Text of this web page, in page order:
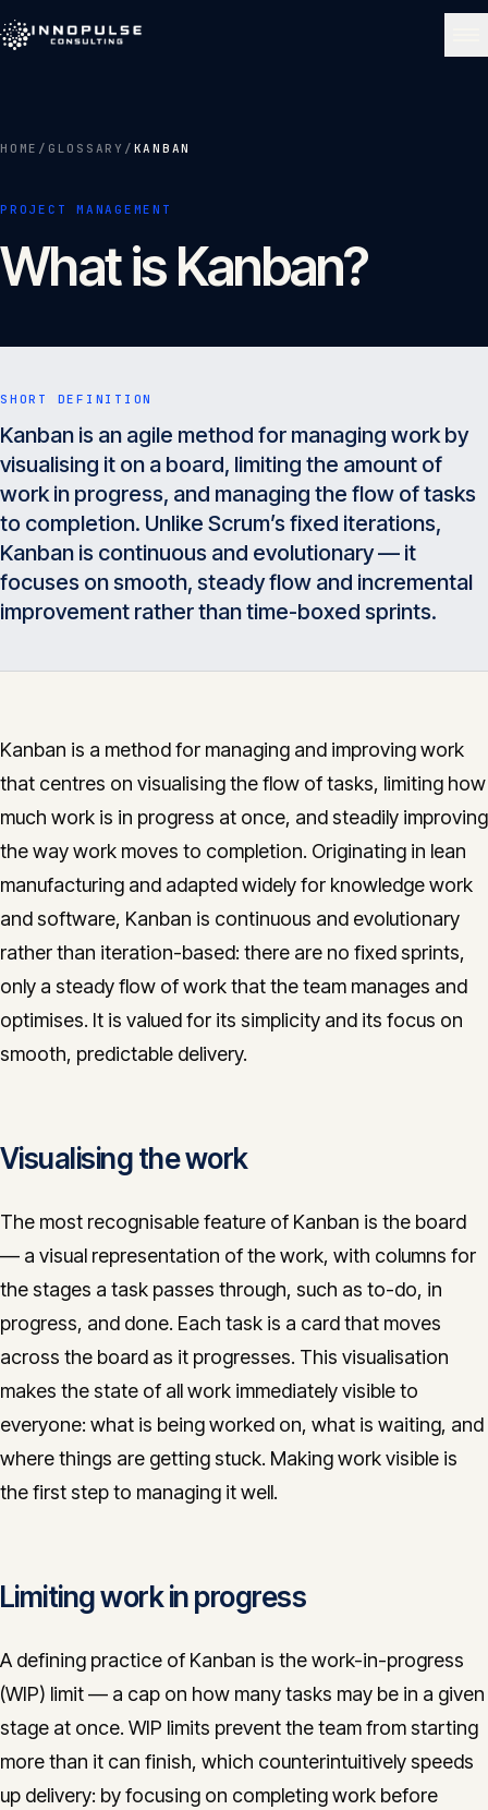
About 02
Services 03
Portfolio 04
Insights 05
Glossary
Contact
English Deutsch
Get in touch
CONTACT
info@innopulse.io+41 79 508 28 06
HOME / GLOSSARY / KANBAN
PROJECT MANAGEMENT
What is Kanban?
SHORT DEFINITION
Kanban is an agile method for managing work by
visualising it on a board, limiting the amount of
work in progress, and managing the flow of tasks
to completion. Unlike Scrum’s fixed iterations,
Kanban is continuous and evolutionary — it
focuses on smooth, steady flow and incremental
improvement rather than time-boxed sprints.
Kanban is a method for managing and improving work
that centres on visualising the flow of tasks, limiting how
much work is in progress at once, and steadily improving
the way work moves to completion. Originating in lean
manufacturing and adapted widely for knowledge work
and software, Kanban is continuous and evolutionary
rather than iteration-based: there are no fixed sprints,
only a steady flow of work that the team manages and
optimises. It is valued for its simplicity and its focus on
smooth, predictable delivery.
Visualising the work
The most recognisable feature of Kanban is the board
— a visual representation of the work, with columns for
the stages a task passes through, such as to-do, in
progress, and done. Each task is a card that moves
across the board as it progresses. This visualisation
makes the state of all work immediately visible to
everyone: what is being worked on, what is waiting, and
where things are getting stuck. Making work visible is
the first step to managing it well.
Limiting work in progress
A defining practice of Kanban is the work-in-progress
(WIP) limit — a cap on how many tasks may be in a given
stage at once. WIP limits prevent the team from starting
more than it can finish, which counterintuitively speeds
up delivery: by focusing on completing work before